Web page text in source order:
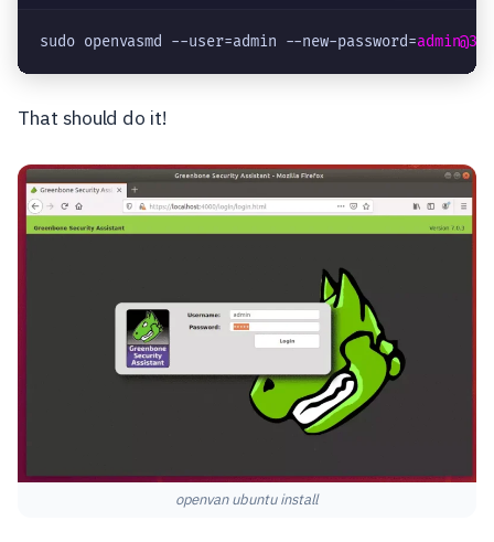
sudo openvasmd --user=admin --new-password=
That should do it!
openvan ubuntu install